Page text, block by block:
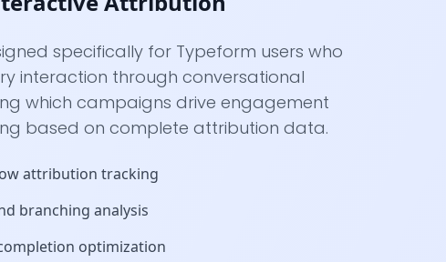
specifically for Typeform users who
interaction through conversational
which campaigns drive engagement
based on complete attribution data.
attribution tracking
branching analysis
optimization